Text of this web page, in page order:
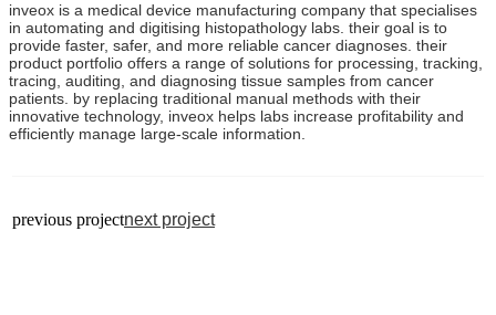
inveox is a medical device manufacturing company that specialises
in automating and digitising histopathology labs. their goal is to
provide faster, safer, and more reliable cancer diagnoses. their
product portfolio offers a range of solutions for processing, tracking,
tracing, auditing, and diagnosing tissue samples from cancer
patients. by replacing traditional manual methods with their
innovative technology, inveox helps labs increase profitability and
efficiently manage large-scale information.
previous projectnext project